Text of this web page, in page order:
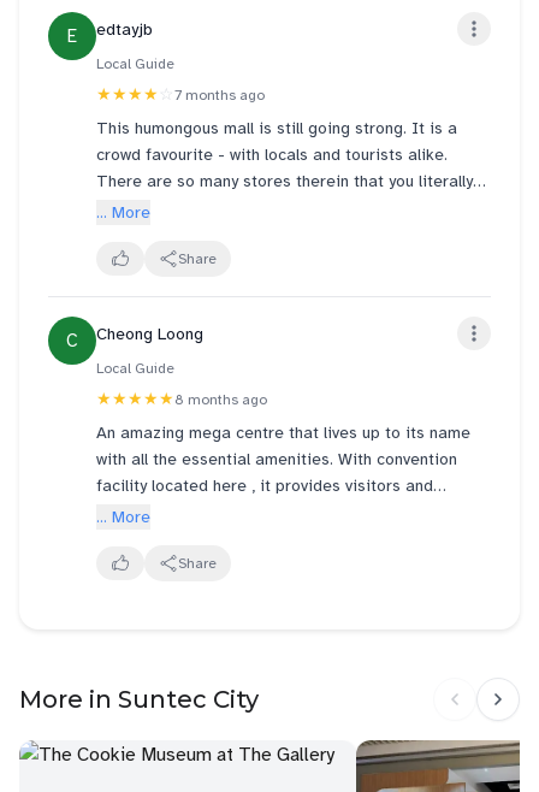
E edtayjb
Local Guide
★★★★ ☆ 7 months ago
This humongous mall is still going strong. It is a
crowd favourite - with locals and tourists alike.
There are so many stores therein that you literally
can spend the entire day and night there - and they
usual global brands are well represented in this mall.
UPDATE OF 14 DECEMBER 2025 - with photos and
videos of "Fountain Of Wealth" and 2025 Pokemon
event at Suntec City
... More
Share
C Cheong Loong
Local Guide
★★★★★8 months ago
An amazing mega centre that lives up to its name
with all the essential amenities. With convention
facility located here , it provides visitors and
exhibitors the convenience of access to shopping,
walking distance. A dynamic place to host events as
... More
Share
More in Suntec City